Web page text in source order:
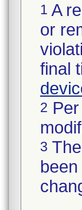
1 A
or
final
2
3